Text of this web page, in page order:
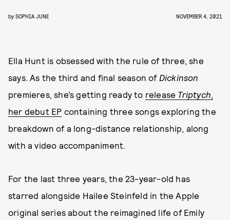
by SOPHIA JUNE NOVEMBER 4, 2021
Ella Hunt is obsessed with the rule of three, she
says. As the third and final season of Dickinson
premieres, she’s getting ready to release Triptych,
her debut EP containing three songs exploring the
breakdown of a long-distance relationship, along
with a video accompaniment.
For the last three years, the 23-year-old has
starred alongside Hailee Steinfeld in the Apple
original series about the reimagined life of Emily